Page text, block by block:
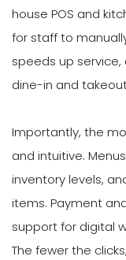
house POS and
for staff to
speeds up
dine-in and
Importantly, the
and intuitive.
inventory levels,
items. Payment
support for digital
The fewer the